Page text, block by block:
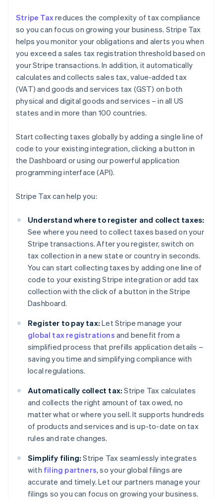
Stripe Taxreduces the complexity of tax compliance
so you can focus on growing your business. Stripe Tax
helps you monitor your obligations and alerts you when
you exceed a sales tax registration threshold based on
your Stripe transactions. In addition, it automatically
calculates and collects sales tax, value-added tax
(VAT) and goods and services tax (GST) on both
physical and digital goods and services – in all US
states and in more than 100 countries.
Start collecting taxes globally by adding a single line of
code to your existing integration, clicking a button in
the Dashboard or using our powerful application
programming interface (API).
Stripe Tax can help you:
Understand where to register and collect taxes:
See where you need to collect taxes based on your
Stripe transactions. After you register, switch on
tax collection in a new state or country in seconds.
You can start collecting taxes by adding one line of
code to your existing Stripe integration or add tax
collection with the click of a button in the Stripe
Dashboard.
Register to pay tax: Let Stripe manage your
global tax registrations and benefit from a
simplified process that prefills application details –
saving you time and simplifying compliance with
local regulations.
Automatically collect tax: Stripe Tax calculates
and collects the right amount of tax owed, no
matter what or where you sell. It supports hundreds
of products and services and is up-to-date on tax
rules and rate changes.
Simplify filing: Stripe Tax seamlessly integrates
with filing partners, so your global filings are
accurate and timely. Let our partners manage your
filings so you can focus on growing your business.